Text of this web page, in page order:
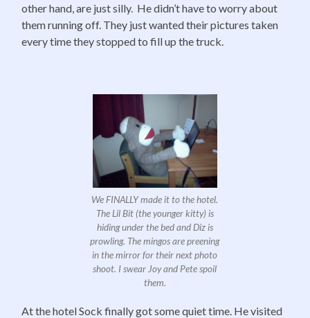
other hand, are just silly. He didn’t have to worry about
them running off. They just wanted their pictures taken
every time they stopped to fill up the truck.
We FINALLY made it to the hotel.
The Lil Bit (the younger kitty) is
hiding under the bed and Diz is
prowling. The mingos are preening
in the mirror for their next photo
shoot. I swear Joy and Pete spoil
them.
At the hotel Sock finally got some quiet time. He visited